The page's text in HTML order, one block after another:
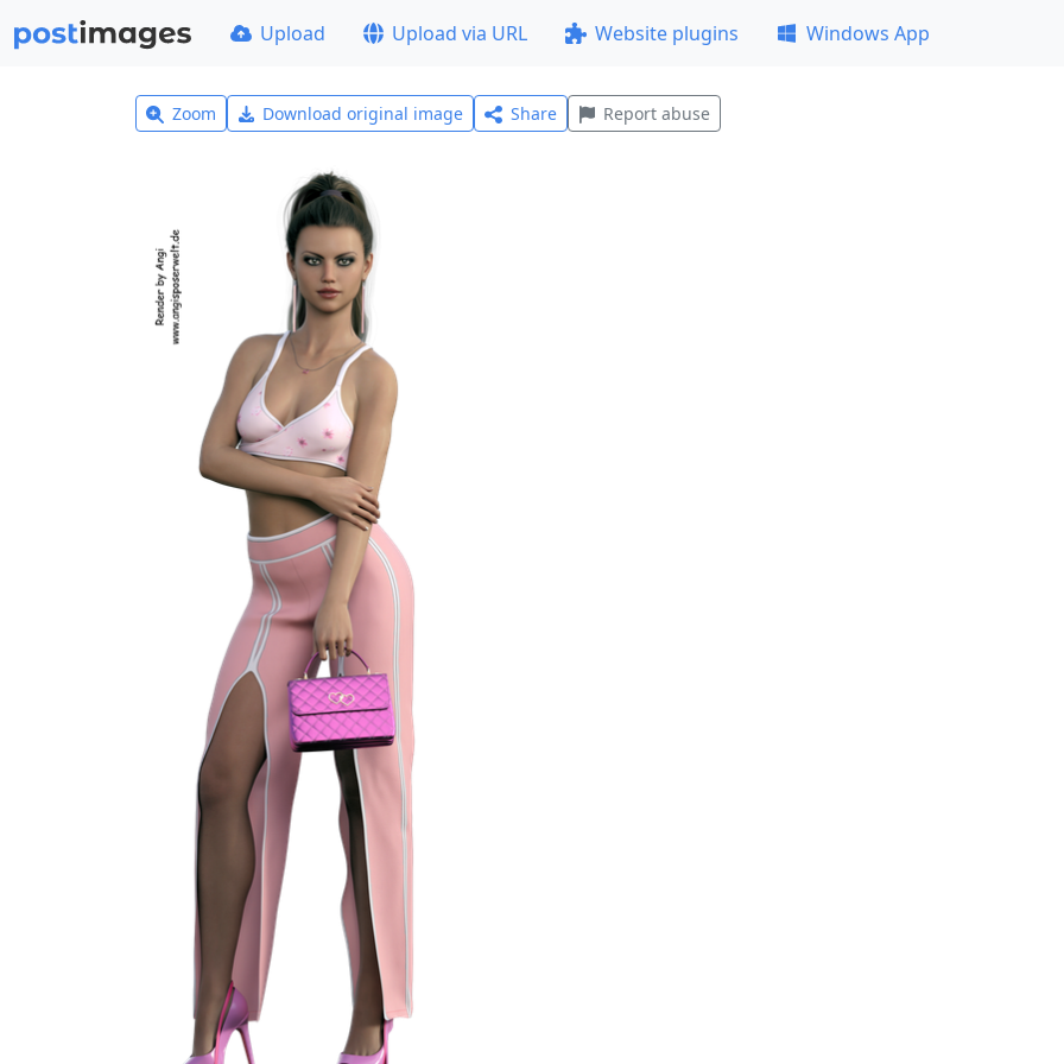
Upload Upload via URL Website plugins Windows App
Zoom Download original image Share Report abuse